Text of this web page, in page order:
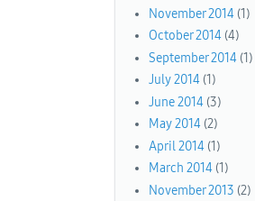
November 2014(1)
October 2014(4)
September 2014(1)
July 2014(1)
June 2014(3)
May 2014(2)
April 2014(1)
March 2014(1)
November 2013 (2)